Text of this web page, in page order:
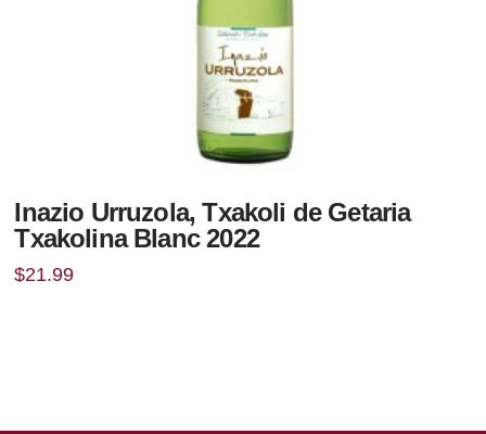
Inazio Urruzola, Txakoli de Getaria
Txakolina Blanc 2022
$21.99